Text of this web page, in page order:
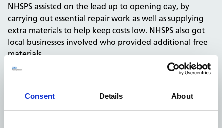
Consent Details About
NHSPS assisted on the lead up to opening day, by
carrying out essential repair work as well as supplying
extra materials to help keep costs low. NHSPS also got
local businesses involved who provided additional free
materials.
Local MP, Anthony Higginbotham, joined Age UK
Lancashire’s head of retail, Janine Dawson, for the
Justin O’Donnell, Estates Delivery Partner for NHSPS,
said: “We’re delighted to have been involved in such a